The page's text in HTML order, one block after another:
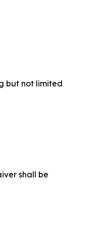
but not limited
shall be